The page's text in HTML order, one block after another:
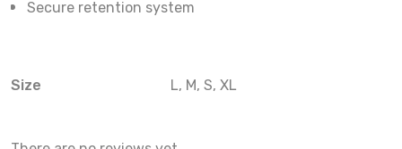
Secure retention system
Size L, M, S, XL